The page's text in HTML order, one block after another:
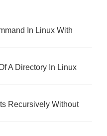
In Linux With
A Directory In Linux
Recursively Without